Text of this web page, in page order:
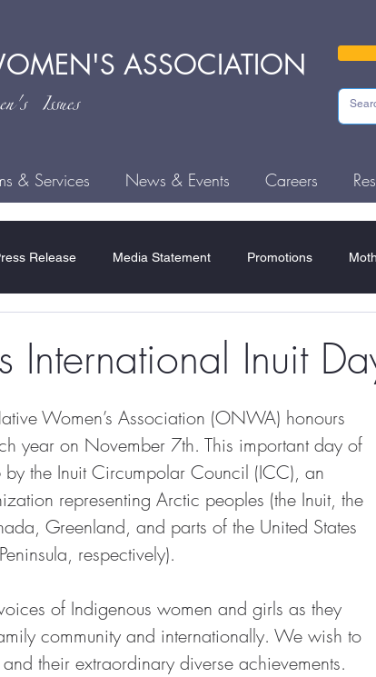
ASSOCIATION
Issues
& Services News & Events Careers
Release Media Statement Promotions
Housing &
Inuit
Women’s Association (ONWA) honours
year on November 7th. This important day of
the Inuit Circumpolar Council (ICC), an
representing Arctic peoples (the Inuit, the
Greenland, and parts of the United States
respectively).
of Indigenous women and girls as they
community and internationally. We wish to
their extraordinary diverse achievements.